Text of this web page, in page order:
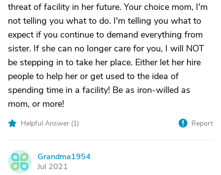
threat of facility in her future. Your choice mom, I'm
not telling you what to do. I'm telling you what to
expect if you continue to demand everything from
sister. If she can no longer care for you, I will NOT
be stepping in to take her place. Either let her hire
people to help her or get used to the idea of
spending time in a facility! Be as iron-willed as
mom, or more!
Helpful Answer (1) Report
G
Grandma1954
Jul 2021